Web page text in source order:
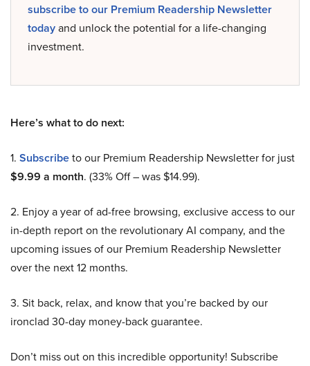
subscribe to our Premium Readership Newsletter
todayand unlock the potential for a life-changing
investment.
Here’s what to do next:
1. Subscribeto our Premium Readership Newsletter for just
$9.99 a month. (33% Off – was $14.99).
2. Enjoy a year of ad-free browsing, exclusive access to our
in-depth report on the revolutionary AI company, and the
upcoming issues of our Premium Readership Newsletter
over the next 12 months.
3. Sit back, relax, and know that you’re backed by our
ironclad 30-day money-back guarantee.
Don’t miss out on this incredible opportunity! Subscribe